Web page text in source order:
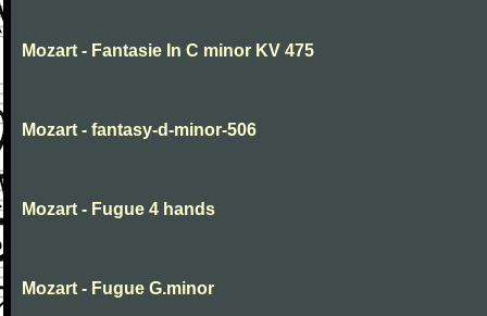
Mozart - Fantasie In C minor KV 475
Mozart - fantasy-d-minor-506
Mozart - Fugue 4 hands
Mozart - Fugue G.minor